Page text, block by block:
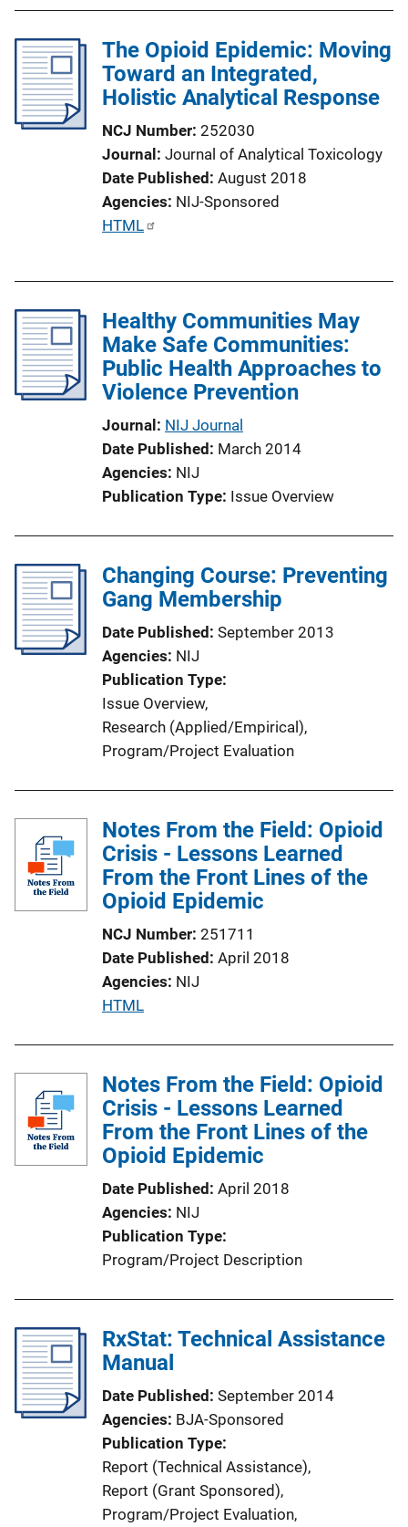
The Opioid Epidemic: Moving
Toward an Integrated,
Holistic Analytical Response
NCJ Number 252030
Journal Journal of Analytical Toxicology
Date Published August 2018
Agencies NIJ-Sponsored
P
c
a
t
n
HTML
Healthy Communities May
Make Safe Communities:
Public Health Approaches to
Violence Prevention
Journal NIJ Journal
Date Published March 2014
Agencies NIJ
Publication Type Issue Overview
Changing Course: Preventing
Gang Membership
Date Published September 2013
Agencies NIJ
Publication Type
Issue Overview,
Research (Applied/Empirical),
Program/Project Evaluation
Notes From the Field: Opioid
Crisis - Lessons Learned
From the Front Lines of the
Opioid Epidemic
NCJ Number 251711
Date Published April 2018
Agencies NIJ
P
l
i
c
a
i
o
n
L
k
HTML
Notes From the Field: Opioid
Crisis - Lessons Learned
From the Front Lines of the
Opioid Epidemic
Date Published April 2018
Agencies NIJ
Publication Type
Program/Project Description
RxStat: Technical Assistance
Manual
Date Published September 2014
Agencies BJA-Sponsored
Publication Type
Report (Technical Assistance),
Report (Grant Sponsored),
Program/Project Evaluation,